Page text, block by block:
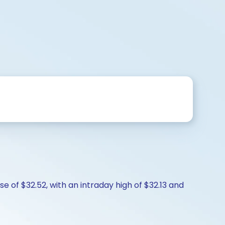
of $32.52, with an intraday high of $32.13 and